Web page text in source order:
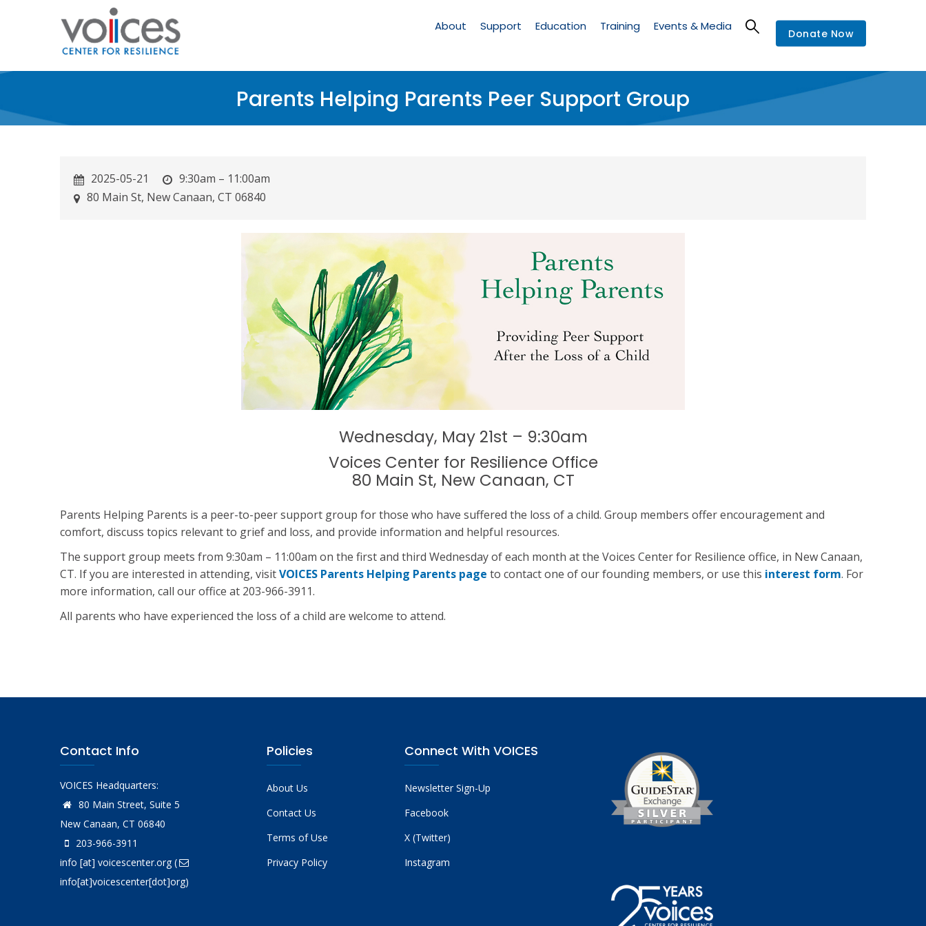
Navigation
About Support Education Training Events & Media
Donate Now
Parents Helping Parents Peer Support Group
2025-05-21
9:30am – 11:00am
80 Main St, New Canaan, CT 06840
Wednesday, May 21st – 9:30am
Voices Center for Resilience Office
80 Main St, New Canaan, CT
Parents Helping Parents is a peer-to-peer support group for those who have suffered the loss of a child. Group members offer encouragement and
comfort, discuss topics relevant to grief and loss, and provide information and helpful resources.
The support group meets from 9:30am – 11:00am on the first and third Wednesday of each month at the Voices Center for Resilience office, in New Canaan,
CT. If you are interested in attending, visitVOICES Parents Helping Parents page to contact one of our founding members, or use this interest form. For
more information, call our office at 203-966-3911.
All parents who have experienced the loss of a child are welcome to attend.
Contact Info
VOICES Headquarters:
80 Main Street, Suite 5
New Canaan, CT 06840
203-966-3911
info [at] voicescenter.org(
info[at]voicescenter[dot]org)
Policies
About Us
Contact Us
Terms of Use
Privacy Policy
Connect With VOICES
Newsletter Sign-Up
Facebook
X (Twitter)
Instagram